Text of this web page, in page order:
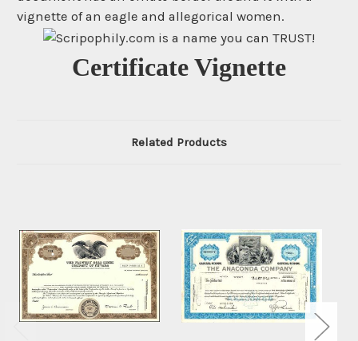
vignette of an eagle and allegorical women.
Certificate Vignette
Related Products